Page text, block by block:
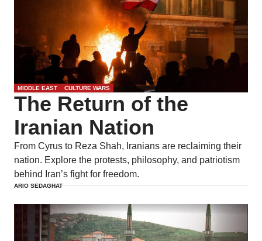
MIDDLE EAST CULTURE WARS
The Return of the
Iranian Nation
From Cyrus to Reza Shah, Iranians are reclaiming their
nation. Explore the protests, philosophy, and patriotism
behind Iran’s fight for freedom.
ARIO SEDAGHAT